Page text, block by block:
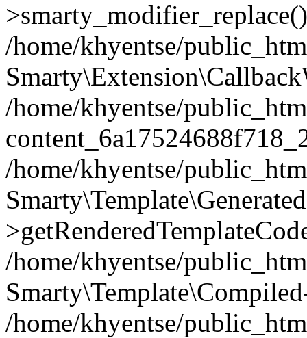
/home/khyentse/
/home/khyentse/
/home/khyentse/
/home/khyentse/
/home/khyentse/